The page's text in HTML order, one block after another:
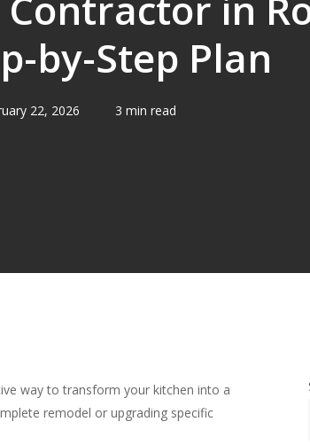
by-Step Plan
22, 2026 3 min read
way to transform your kitchen into a
remodel or upgrading specific